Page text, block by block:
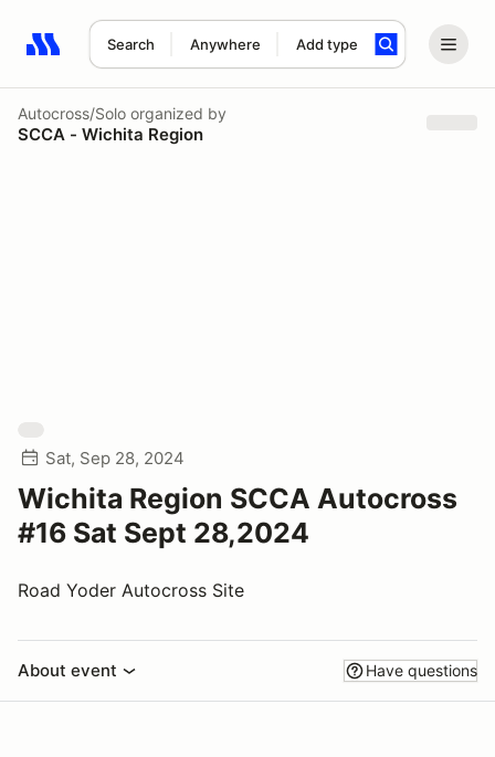
Search Anywhere Add type
Search results: No search term
Autocross/Solo organized by
SCCA - Wichita Region
Sat, Sep 28, 2024
Wichita Region SCCA Autocross
#16 Sat Sept 28,2024
Road Yoder Autocross Site
About event Have questions